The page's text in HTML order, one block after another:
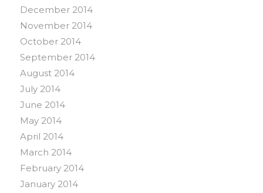
December 2014
November 2014
October 2014
September 2014
August 2014
July 2014
June 2014
May 2014
April 2014
March 2014
February 2014
January 2014